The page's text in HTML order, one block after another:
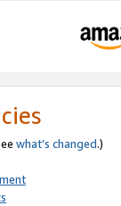
what’s changed.)